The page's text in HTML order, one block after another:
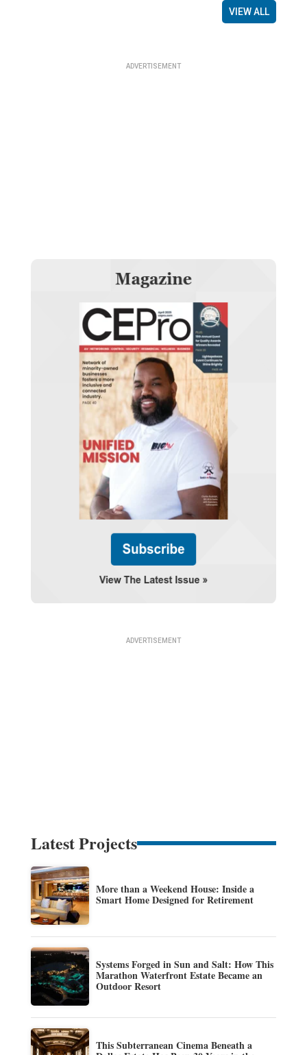
VIEW ALL
Latest Projects
More than a Weekend House: Inside a
Smart Home Designed for Retirement
Systems Forged in Sun and Salt: How This
Marathon Waterfront Estate Became an
Outdoor Resort
This Subterranean Cinema Beneath a